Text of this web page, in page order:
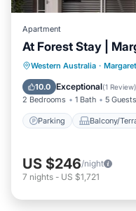
Apartment
At Forest Stay |
Western Australia ·
10.0 Exceptional(1 Review)
2 Bedrooms 1 Bath 5 Guests
Parking Balcony/
Parking
Air Conditioner
US $246/night
7 nights - US $1,721